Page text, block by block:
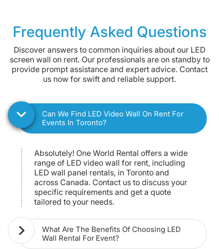
Frequently Asked Questions
Discover answers to common inquiries about our LED
screen wall on rent. Our professionals are on standby to
us now for swift and reliable support.
Absolutely! One World Rental offers a wide
range of LED video wall for rent, including
LED wall panel rentals, in Toronto and
across Canada. Contact us to discuss your
specific requirements and get a quote
tailored to your needs.